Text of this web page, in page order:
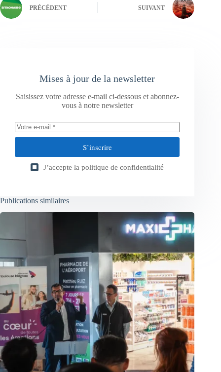
PRÉCÉDENT SUIVANT
Mises à jour de la newsletter
Saisissez votre adresse e-mail ci-dessous et abonnez-
vous à notre newsletter
S’inscrire
J’accepte la politique de confidentialité
Publications similaires